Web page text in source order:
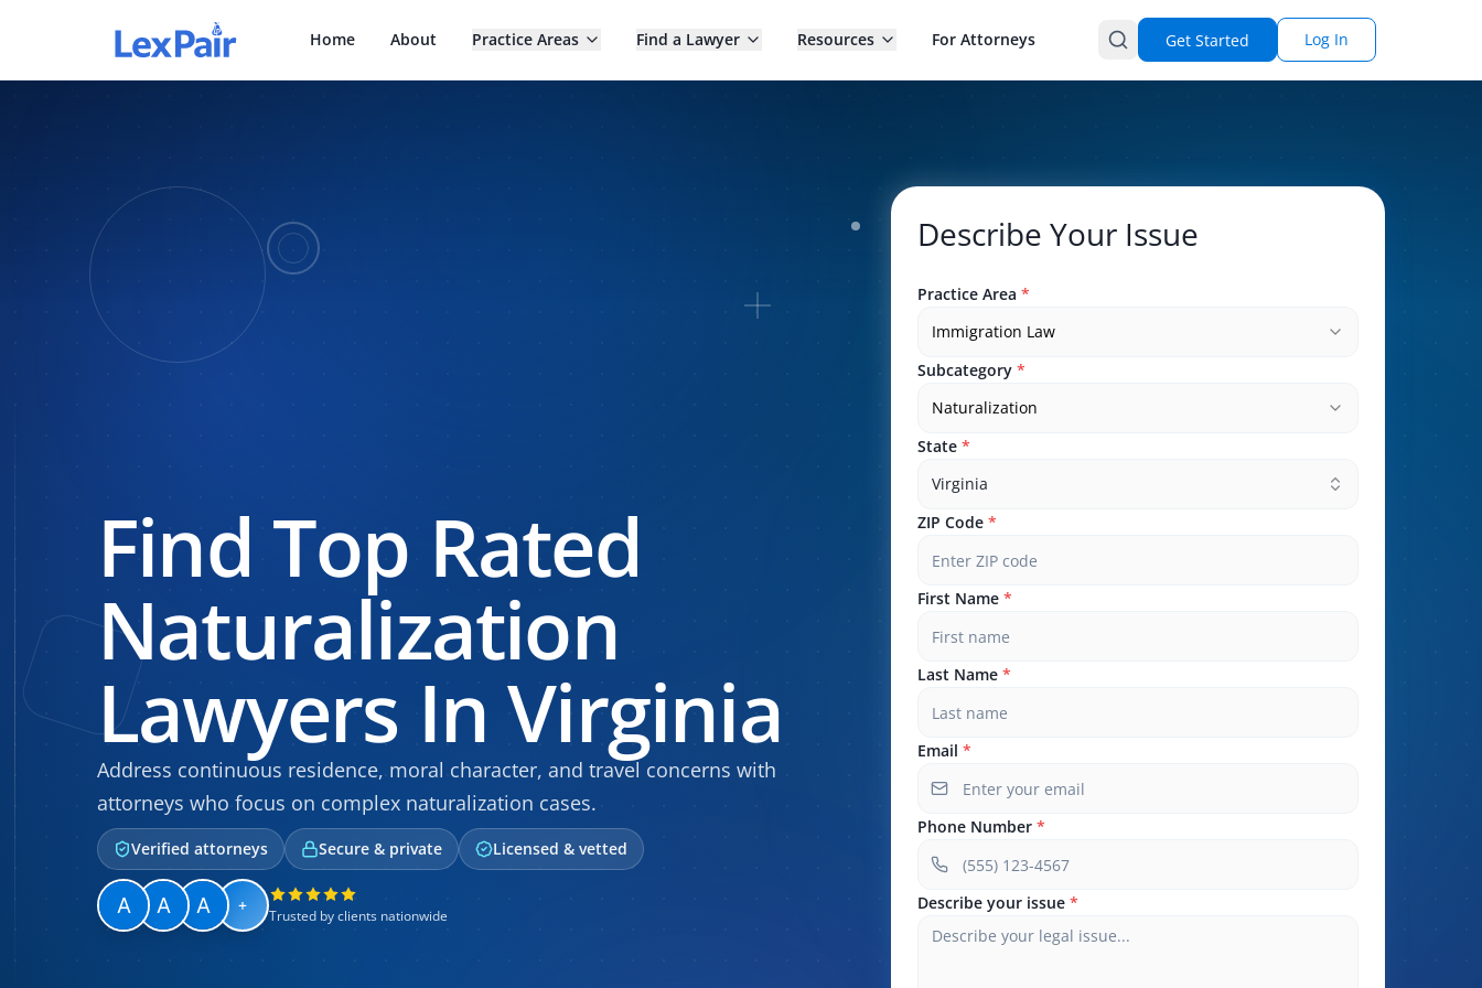
Home About Practice Areas Find a Lawyer Resources For Attorneys Get Started Log In
Find Top Rated
Naturalization
Lawyers In Virginia
Address continuous residence, moral character, and travel concerns with
attorneys who focus on complex naturalization cases.
Verified attorneys Secure & private Licensed & vetted
+
Trusted by clients nationwide
Describe Your Issue
Practice Area *
Immigration Law
Subcategory *
Naturalization
State *
Virginia
ZIP Code *
First Name *
Last Name *
Email *
Phone Number *
Describe your issue *